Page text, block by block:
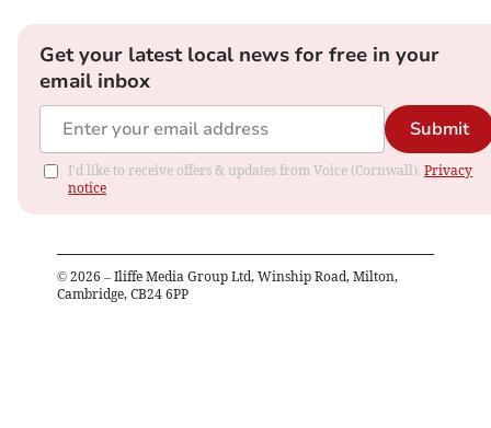
Get your latest local news for free in your
email inbox
Submit
I'd like to receive offers & updates from Voice (Cornwall). Privacy
notice
© 2026 – Iliffe Media Group Ltd, Winship Road, Milton,
Cambridge, CB24 6PP